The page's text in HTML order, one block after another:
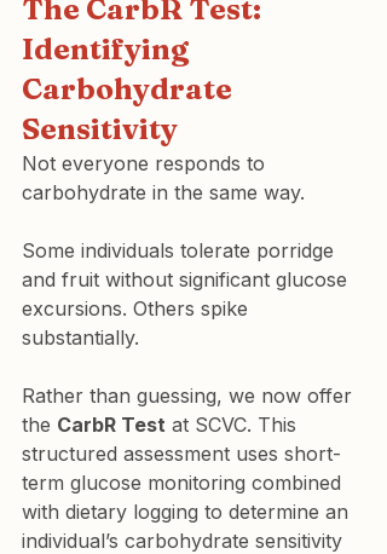
The CarbR Test:
Identifying
Carbohydrate
Sensitivity
Not everyone responds to
carbohydrate in the same way.
Some individuals tolerate porridge
and fruit without significant glucose
excursions. Others spike
substantially.
Rather than guessing, we now offer
the CarbR Test at SCVC. This
structured assessment uses short-
term glucose monitoring combined
with dietary logging to determine an
individual’s carbohydrate sensitivity